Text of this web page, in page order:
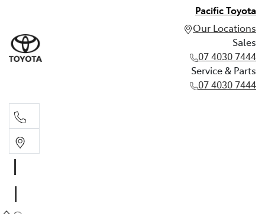
Pacific Toyota
Our Locations
Sales
07 4030 7444
Service & Parts
07 4030 7444